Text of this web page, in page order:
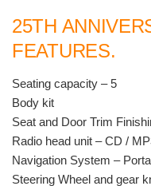
25TH
FEATURES.
Seating capacity – 5
Body kit
Seat and Door Trim
Radio head unit – CD /
Navigation System –
Steering Wheel and gear